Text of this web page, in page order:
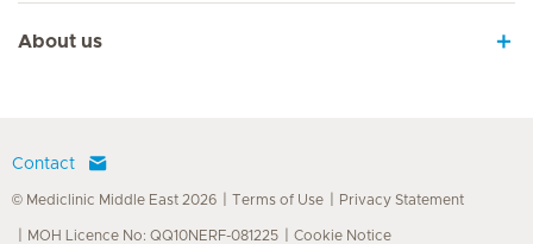
About us
Contact
© Mediclinic Middle East 2026 Terms of Use Privacy Statement
MOH Licence No: QQ10NERF-081225 Cookie Notice